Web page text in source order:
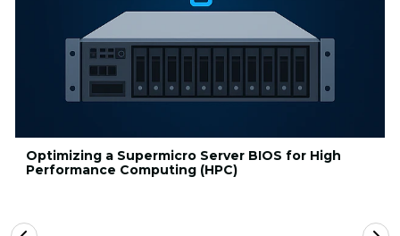
Optimizing a Supermicro Server BIOS for High
Performance Computing (HPC)